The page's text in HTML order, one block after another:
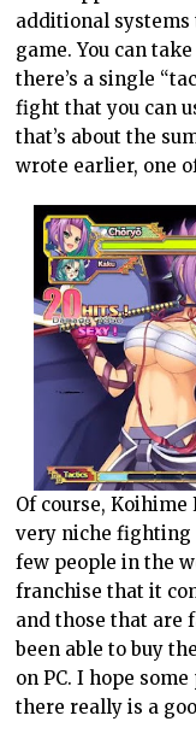
additional
game. You can
there’s a single
fight that you can
that’s about the
wrote earlier, one
Of course, Koihime
very niche fighting
few people in the
franchise that it
and those that are
been able to buy
on PC. I hope
there really is a